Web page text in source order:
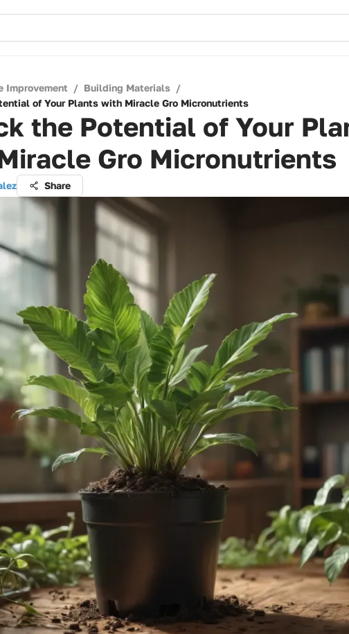
Improvement / Building Materials /
of Your Plants with Miracle Gro Micronutrients
the Potential of Your
Gro Micronutrients
Share